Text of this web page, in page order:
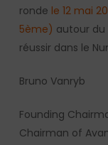
ronde le 12 mai
5ème) autour
réussir dans le
Bruno Vanryb
Founding
Chairman of